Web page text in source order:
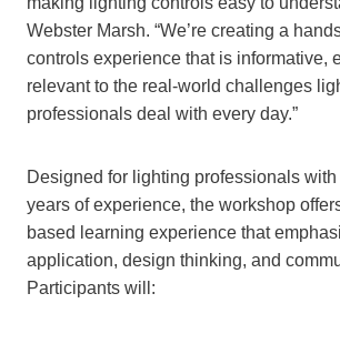
Webster Marsh. “We’re creating a
controls experience that is informative,
relevant to the real-world challenges
professionals deal with every day.”
Designed for lighting professionals with
years of experience, the workshop
based learning experience that
application, design thinking, and
Participants will: